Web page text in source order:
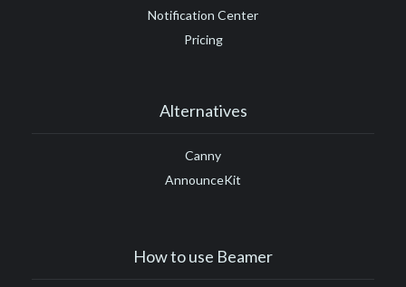
Notification Center
Pricing
Alternatives
Canny
AnnounceKit
How to use Beamer